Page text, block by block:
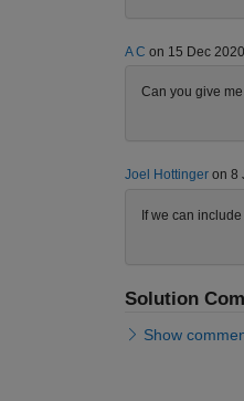
A C on 15 Dec 2020
Can you give
Joel Hottingeron 8
If we can
Solution
Show